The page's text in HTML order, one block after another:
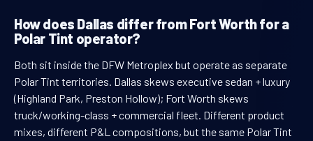
How does Dallas differ from Fort Worth for a
Polar Tint operator?
Both sit inside the DFW Metroplex but operate as separate
Polar Tint territories. Dallas skews executive sedan + luxury
(Highland Park, Preston Hollow); Fort Worth skews
truck/working-class + commercial fleet. Different product
mixes, different P&L compositions, but the same Polar Tint